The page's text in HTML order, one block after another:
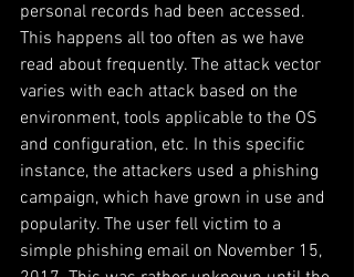
personal records had been accessed.
This happens all too often as we have
read about frequently. The attack vector
varies with each attack based on the
environment, tools applicable to the OS
and configuration, etc. In this specific
instance, the attackers used a phishing
campaign, which have grown in use and
popularity. The user fell victim to a
simple phishing email on November 15,